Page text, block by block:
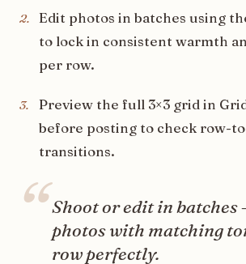
2.
Edit photos in batches using
to lock in consistent warmth
per row.
3.
Preview the full 3×3 grid in
before posting to check row-
transitions.
“ Shoot or edit in batches
photos with matching
row perfectly.